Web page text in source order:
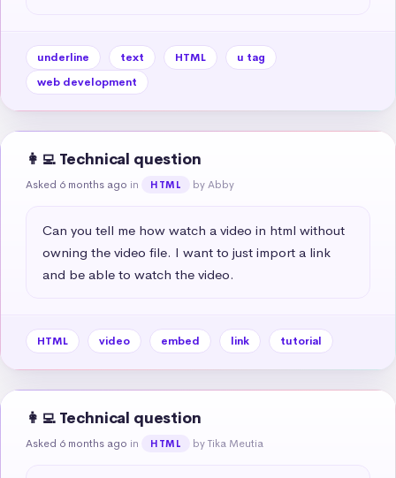
underline text HTML
u tag
web development
👩‍💻 Technical question
Asked 6 months ago in HTML by Abby
Can you tell me how watch a video in html without
owning the video file. I want to just import a link
and be able to watch the video.
HTML video embed link tutorial
👩‍💻 Technical question
Asked 6 months ago in HTML by Tika Meutia